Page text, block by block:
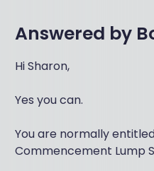
Answered by
Hi Sharon,
Yes you can.
You are normally
Commencement Lump